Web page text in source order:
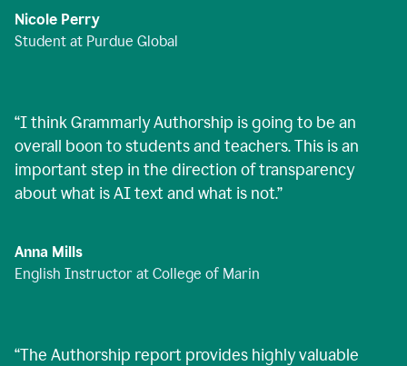
Nicole Perry
Student at Purdue Global
“I think Grammarly Authorship is going to be an
overall boon to students and teachers. This is an
important step in the direction of transparency
about what is AI text and what is not.”
Anna Mills
English Instructor at College of Marin
“The Authorship report provides highly valuable